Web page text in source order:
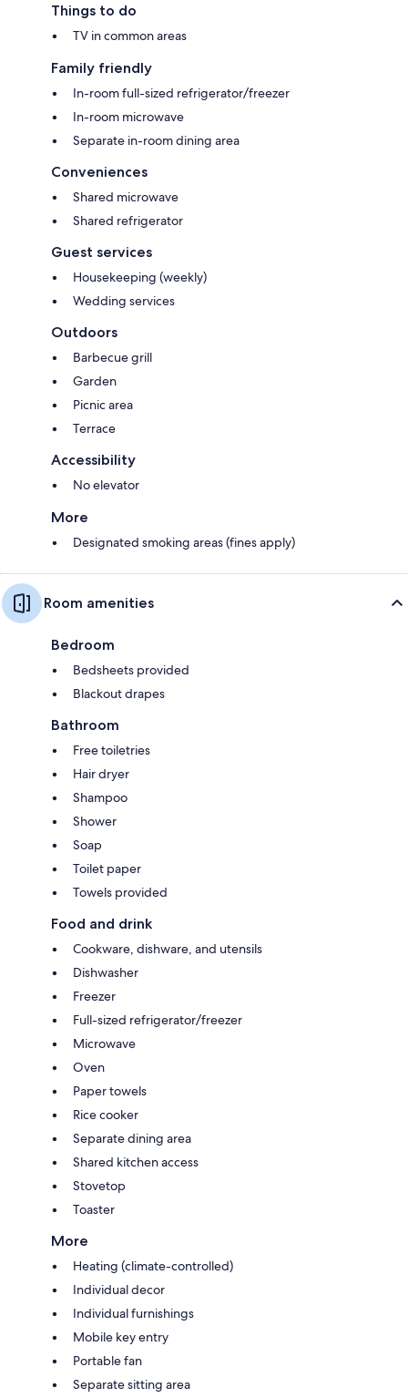
Things to do
TV in common areas
Family friendly
In-room full-sized refrigerator/freezer
In-room microwave
Separate in-room dining area
Conveniences
Shared microwave
Shared refrigerator
Guest services
Housekeeping (weekly)
Wedding services
Outdoors
Barbecue grill
Garden
Picnic area
Terrace
Accessibility
No elevator
More
Designated smoking areas (fines apply)
Room amenities
Bedroom
Bedsheets provided
Blackout drapes
Bathroom
Free toiletries
Hair dryer
Shampoo
Shower
Soap
Toilet paper
Towels provided
Food and drink
Cookware, dishware, and utensils
Dishwasher
Freezer
Full-sized refrigerator/freezer
Microwave
Oven
Paper towels
Rice cooker
Separate dining area
Shared kitchen access
Stovetop
Toaster
More
Heating (climate-controlled)
Individual decor
Individual furnishings
Mobile key entry
Portable fan
Separate sitting area